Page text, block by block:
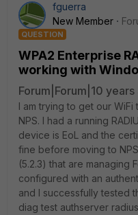
fguerra
New Member
QUESTION
WPA2 Enterprise
working with
Forum|Forum|10 years
I am trying to get our
NPS. I had a running
device is EoL and the
fine before moving to
(5.2.3) that are managing
configured with an
and I successfully tested
diag test authserver